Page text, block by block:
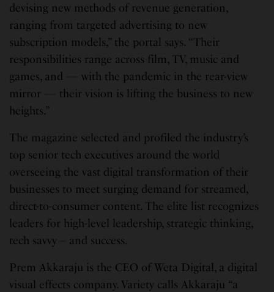
devising new methods of revenue generation,
ranging from targeted advertising to new
subscription models,” the portal says. “Their
responsibilities range across film, TV, music and
games, and — with the pandemic in the rear-view
mirror — their vision is lifting the business to new
heights.”
The magazine selected and profiled the industry’s
top senior tech executives around the world
overseeing the vast digital transformation of their
businesses to meet surging demand for streamed,
direct-to-consumer content. The elite list recognizes
leaders for high-level leadership, strategic thinking,
tech savvy – and success.
Prem Akkaraju is the CEO of Weta Digital, a digital
visual effects company. Variety calls Akkaraju “a